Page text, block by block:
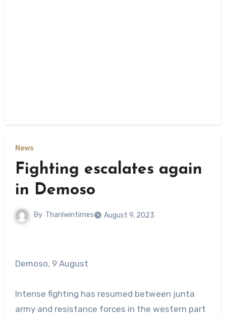
News
Fighting escalates again
in Demoso
By Thanlwintimes August 9, 2023
Demoso, 9 August
Intense fighting has resumed between junta
army and resistance forces in the western part